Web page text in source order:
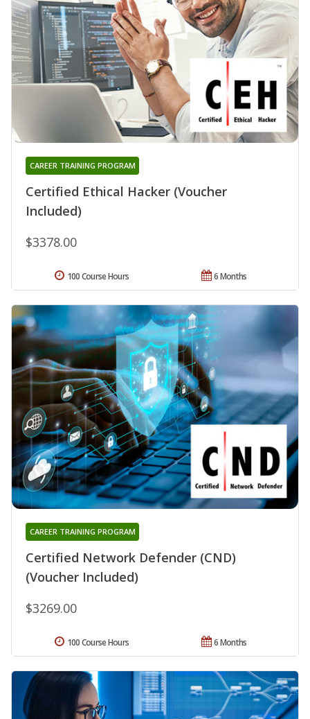
Certified Ethical Hacker (Voucher
Included)
CAREER TRAINING PROGRAM
$3378.00
6 Months
100 Course Hours
Certified Network Defender (CND)
(Voucher Included)
CAREER TRAINING PROGRAM
$3269.00
6 Months
100 Course Hours